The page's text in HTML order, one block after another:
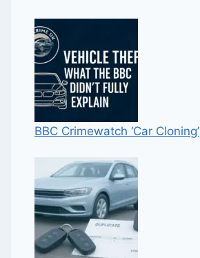
BBC Crimewatch ‘Car Cloning’